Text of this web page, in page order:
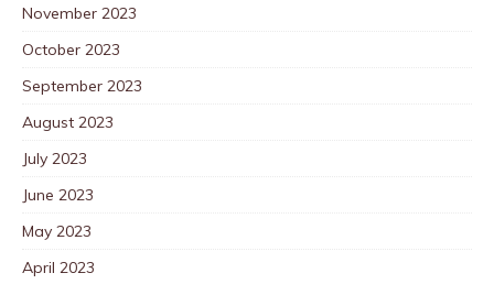
November 2023
October 2023
September 2023
August 2023
July 2023
June 2023
May 2023
April 2023